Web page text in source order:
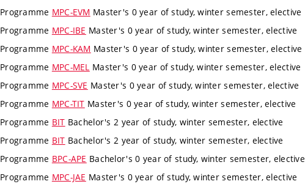
Programme MPC-EVM Master's 0 year of study, winter semester, elective
Programme MPC-IBE Master's 0 year of study, winter semester, elective
Programme MPC-KAM Master's 0 year of study, winter semester, elective
Programme MPC-MEL Master's 0 year of study, winter semester, elective
Programme MPC-SVE Master's 0 year of study, winter semester, elective
Programme MPC-TIT Master's 0 year of study, winter semester, elective
Programme BIT Bachelor's 2 year of study, winter semester, elective
Programme BIT Bachelor's 2 year of study, winter semester, elective
Programme BPC-APE Bachelor's 0 year of study, winter semester, elective
Programme MPC-JAE Master's 0 year of study, winter semester, elective